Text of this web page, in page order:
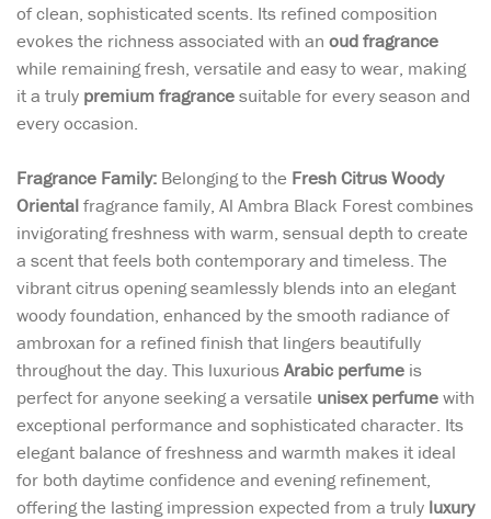
of clean, sophisticated scents. Its refined composition
evokes the richness associated with an oud fragrance
while remaining fresh, versatile and easy to wear, making
it a truly premium fragrancesuitable for every season and
every occasion.
Fragrance Family: Belonging to the Fresh Citrus Woody
Orientalfragrance family, Al Ambra Black Forest combines
invigorating freshness with warm, sensual depth to create
a scent that feels both contemporary and timeless. The
vibrant citrus opening seamlessly blends into an elegant
woody foundation, enhanced by the smooth radiance of
ambroxan for a refined finish that lingers beautifully
throughout the day. This luxuriousArabic perfume is
perfect for anyone seeking a versatile unisex perfumewith
exceptional performance and sophisticated character. Its
elegant balance of freshness and warmth makes it ideal
for both daytime confidence and evening refinement,
offering the lasting impression expected from a truly luxury